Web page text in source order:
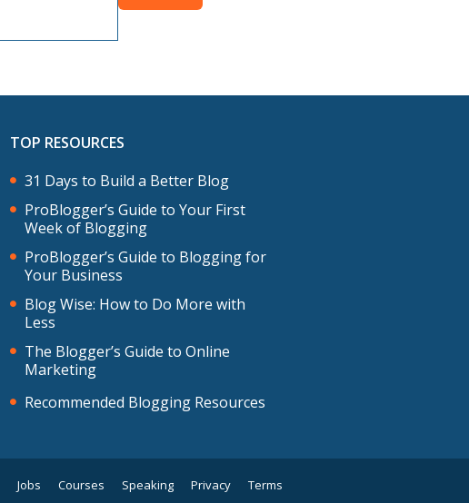
TOP RESOURCES
31 Days to Build a Better Blog
ProBlogger’s Guide to Your First
Week of Blogging
ProBlogger’s Guide to Blogging for
Your Business
Blog Wise: How to Do More with
Less
The Blogger’s Guide to Online
Marketing
Recommended Blogging Resources
Jobs Courses Speaking Privacy
Terms